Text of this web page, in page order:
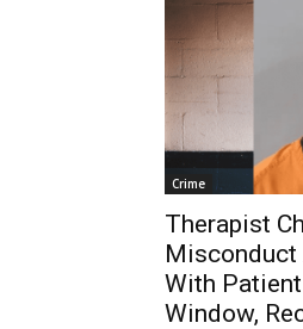
Crime
Therapist
Misconduct
With
Window,